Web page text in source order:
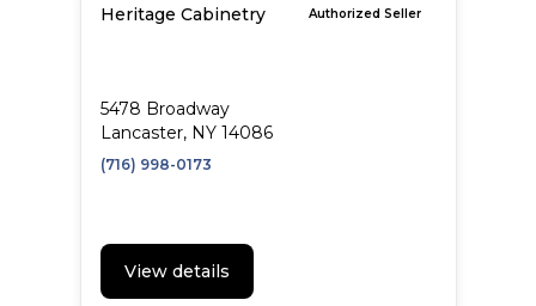
Heritage Cabinetry Authorized Seller
5478 Broadway
Lancaster, NY 14086
(716) 998-0173
View details